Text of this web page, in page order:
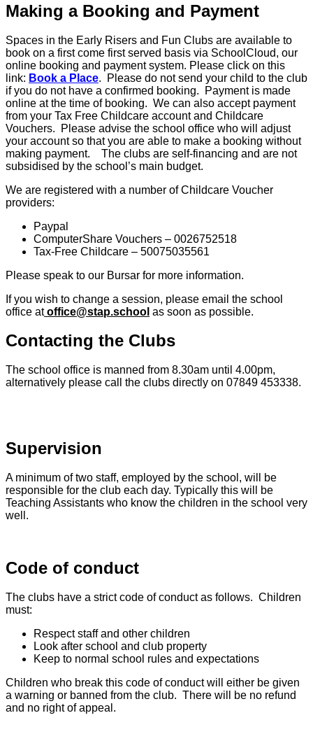
Making a Booking and Payment
Spaces in the Early Risers and Fun Clubs are available to
book on a first come first served basis via SchoolCloud, our
online booking and payment system. Please click on this
link: Book a Place. Please do not send your child to the club
if you do not have a confirmed booking. Payment is made
online at the time of booking. We can also accept payment
from your Tax Free Childcare account and Childcare
Vouchers. Please advise the school office who will adjust
your account so that you are able to make a booking without
making payment. The clubs are self-financing and are not
subsidised by the school’s main budget.
We are registered with a number of Childcare Voucher
providers:
Paypal
ComputerShare Vouchers – 0026752518
Tax-Free Childcare – 50075035561
Please speak to our Bursar for more information.
If you wish to change a session, please email the school
office at office@stap.school as soon as possible.
Contacting the Clubs
The school office is manned from 8.30am until 4.00pm,
alternatively please call the clubs directly on 07849 453338.
Supervision
A minimum of two staff, employed by the school, will be
responsible for the club each day. Typically this will be
Teaching Assistants who know the children in the school very
well.
Code of conduct
The clubs have a strict code of conduct as follows. Children
must:
Respect staff and other children
Look after school and club property
Keep to normal school rules and expectations
Children who break this code of conduct will either be given
a warning or banned from the club. There will be no refund
and no right of appeal.